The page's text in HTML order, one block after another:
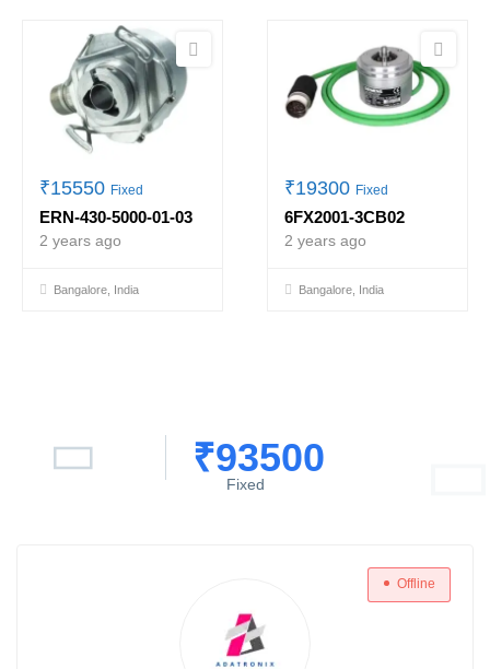
₹15550 Fixed
ERN-430-5000-01-03
2 years ago
Bangalore, India
₹19300 Fixed
6FX2001-3CB02
2 years ago
Bangalore, India
₹93500
Fixed
Offline